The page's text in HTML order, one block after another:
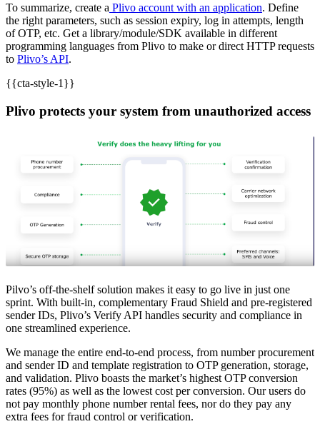
To summarize, create a Plivo account with an application. Define
the right parameters, such as session expiry, log in attempts, length
of OTP, etc. Get a library/module/SDK available in different
programming languages from Plivo to make or direct HTTP requests
to Plivo’s API.
{{cta-style-1}}
Plivo protects your system from unauthorized access
Pilvo’s off-the-shelf solution makes it easy to go live in just one
sprint. With built-in, complementary Fraud Shield and pre-registered
sender IDs, Plivo’s Verify API handles security and compliance in
one streamlined experience.
We manage the entire end-to-end process, from number procurement
and sender ID and template registration to OTP generation, storage,
and validation. Plivo boasts the market’s highest OTP conversion
rates (95%) as well as the lowest cost per conversion. Our users do
not pay monthly phone number rental fees, nor do they pay any
extra fees for fraud control or verification.